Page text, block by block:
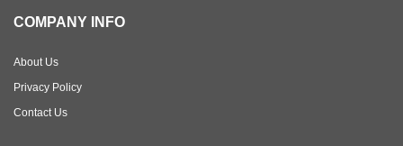
COMPANY INFO
About Us
Privacy Policy
Contact Us